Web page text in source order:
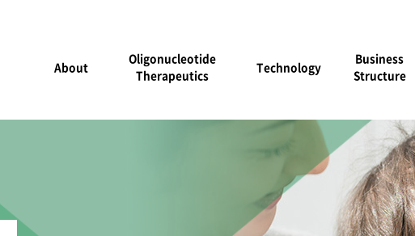
About
Oligonucleotide
Therapeutics
Technology
Business
Structure